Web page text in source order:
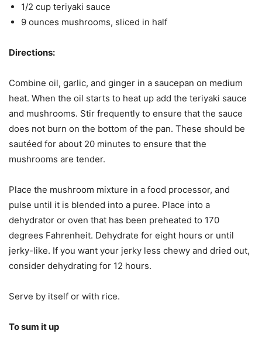
1/2 cup teriyaki sauce
9 ounces mushrooms, sliced in half
Directions:
Combine oil, garlic, and ginger in a saucepan on medium
heat. When the oil starts to heat up add the teriyaki sauce
and mushrooms. Stir frequently to ensure that the sauce
does not burn on the bottom of the pan. These should be
sautéed for about 20 minutes to ensure that the
mushrooms are tender.
Place the mushroom mixture in a food processor, and
pulse until it is blended into a puree. Place into a
dehydrator or oven that has been preheated to 170
degrees Fahrenheit. Dehydrate for eight hours or until
jerky-like. If you want your jerky less chewy and dried out,
consider dehydrating for 12 hours.
Serve by itself or with rice.
To sum it up